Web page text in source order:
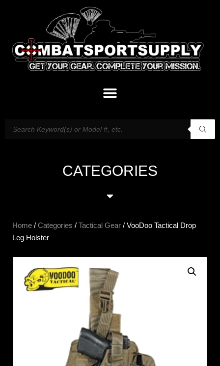
CATEGORIES
Home / Categories / Tactical Gear / VooDoo Tactical Drop
Leg Holster